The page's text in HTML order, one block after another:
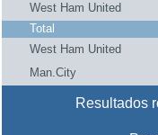
West Ham United
Total
West Ham United
Man.City
Resultados